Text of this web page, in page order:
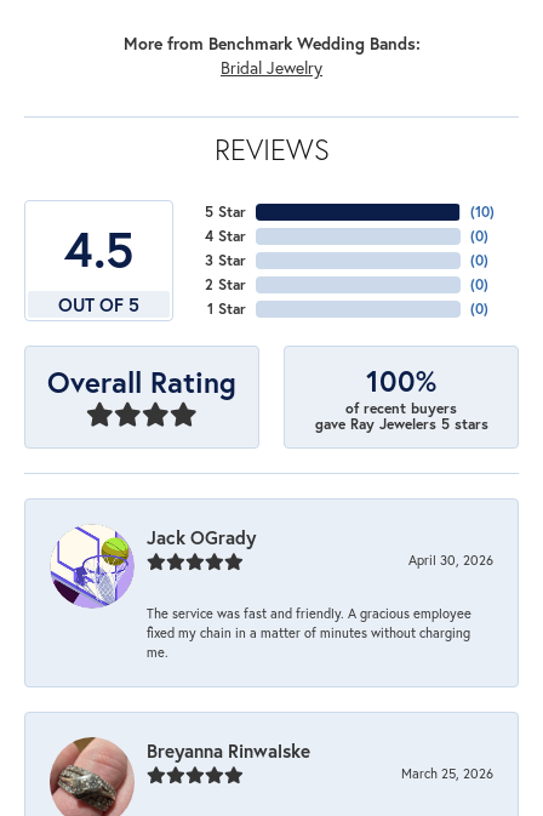
More from Benchmark Wedding Bands:
Bridal Jewelry
REVIEWS
4.5
OUT OF 5
5 Star
4 Star
3 Star
2 Star
1 Star
(10)
(0)
(0)
(0)
(0)
Overall Rating 100%
of recent buyers
gave Ray Jewelers 5 stars
Jack OGrady
April 30, 2026
The service was fast and friendly. A gracious employee
fixed my chain in a matter of minutes without charging
me.
Breyanna Rinwalske
March 25, 2026